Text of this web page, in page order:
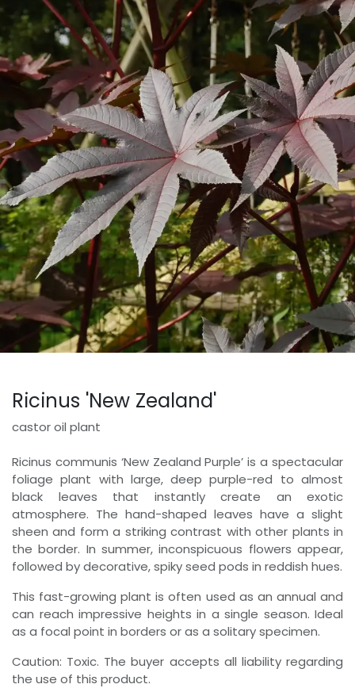
Ricinus 'New Zealand'
castor oil plant
Ricinus communis ‘New Zealand Purple’ is a spectacular
foliage plant with large, deep purple-red to almost
black leaves that instantly create an exotic
atmosphere. The hand-shaped leaves have a slight
sheen and form a striking contrast with other plants in
the border. In summer, inconspicuous flowers appear,
followed by decorative, spiky seed pods in reddish hues.
This fast-growing plant is often used as an annual and
can reach impressive heights in a single season. Ideal
as a focal point in borders or as a solitary specimen.
Caution: Toxic. The buyer accepts all liability regarding
the use of this product.